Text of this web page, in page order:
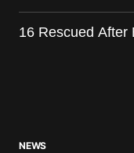
16 Rescued After
NEWS